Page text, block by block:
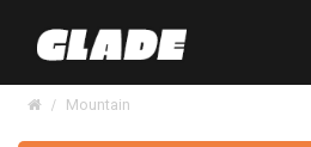
Mountain